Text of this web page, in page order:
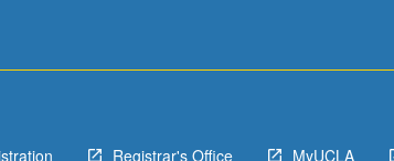
Registrar's Office MyUCLA